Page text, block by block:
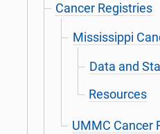
Cancer Registries
Mississippi
Data and
Resources
UMMC Cancer